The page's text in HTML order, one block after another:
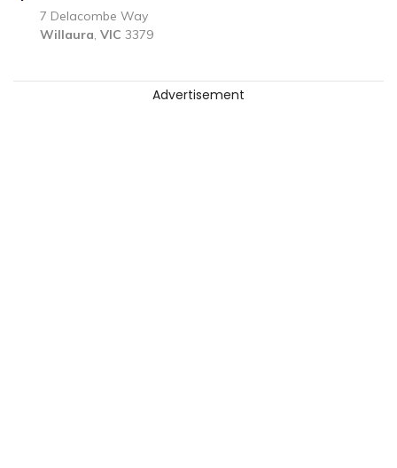
7 Delacombe Way
Willaura, VIC 3379
Advertisement